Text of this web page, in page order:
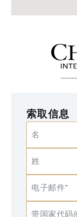
索取信息
名
姓
电子邮件*
带国家代码